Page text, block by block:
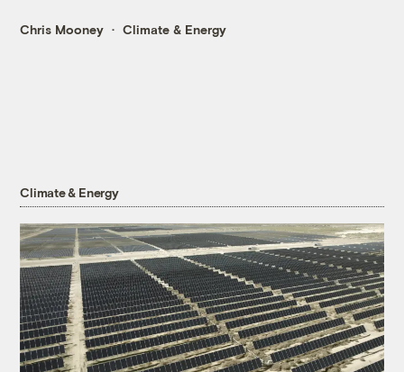
Chris Mooney Climate & Energy
Climate & Energy